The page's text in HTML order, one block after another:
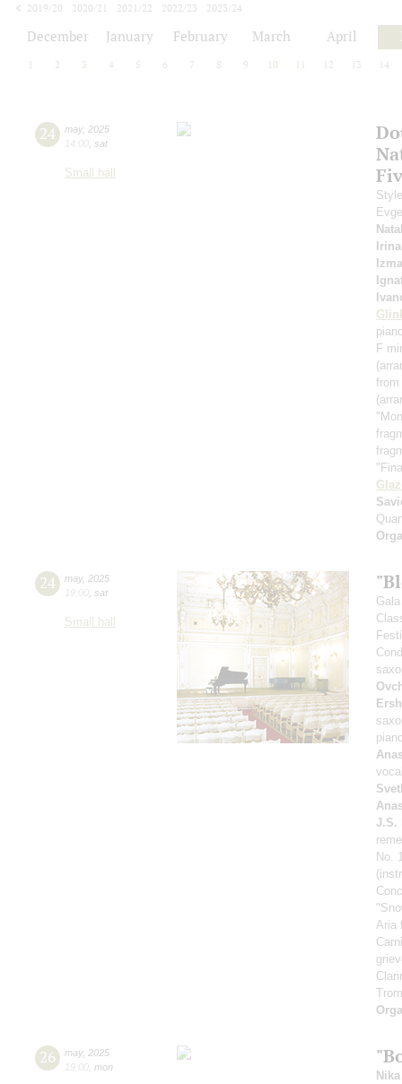
2019/20
2020/21 2021/22 2022/23
2023/24
December January February March April
2 3 4 5 6 7 8 9 10 12 13 14
24 may, 2025
14:00 sat
Small hall
F
24 may, 2025
19:00 sat
Small hall
J.S.
No.
Aria
26 may, 2025
19:00 mon